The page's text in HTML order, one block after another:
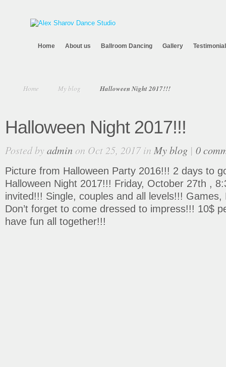
Home About us Ballroom Dancing Gallery
Home My blog Halloween Night 2017!!!
Halloween Night 2017!!!
Posted byadminon Oct 25, 2017 in My blog | 0
Picture from Halloween Party 2016!!! 2 days to
Halloween Night 2017!!! Friday, October 27th ,
invited!!! Single, couples and all levels!!! Games,
Don’t forget to come dressed to impress!!! 10$
have fun all together!!!